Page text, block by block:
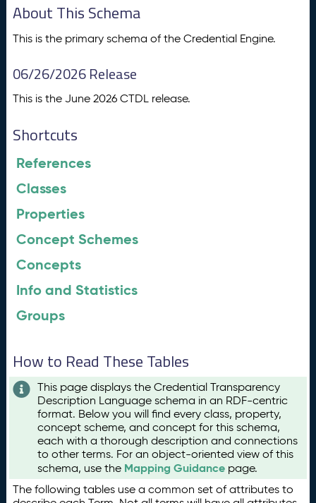
About This Schema
This is the primary schema of the Credential Engine.
06/26/2026 Release
This is the June 2026 CTDL release.
Shortcuts
References
Classes
Properties
Concept Schemes
Concepts
Info and Statistics
Groups
How to Read These Tables
This page displays the Credential Transparency
Description Language schema in an RDF-centric
format. Below you will find every class, property,
concept scheme, and concept for this schema,
each with a thorough description and connections
to other terms. For an object-oriented view of this
schema, use the Mapping Guidance page.
The following tables use a common set of attributes to